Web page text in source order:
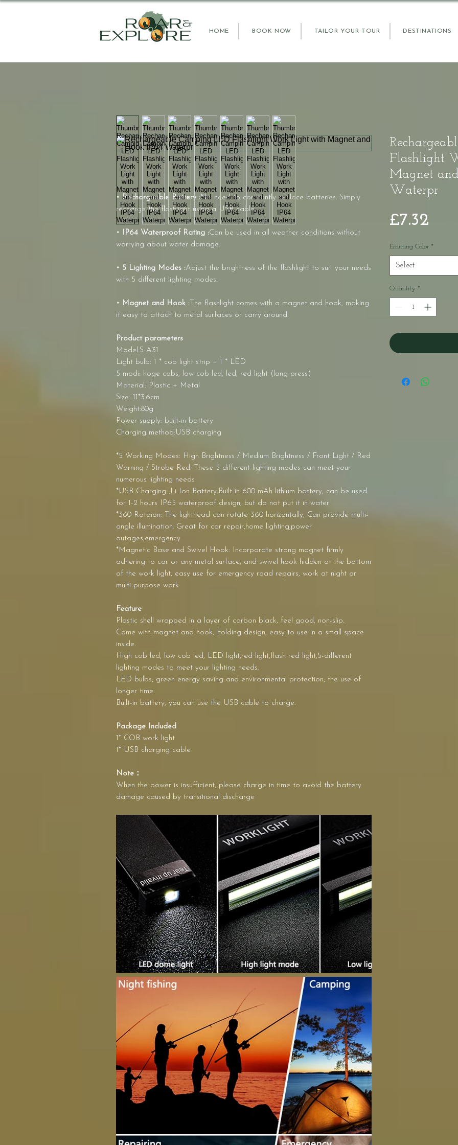
HOME BOOK NOW TAILOR YOUR TOUR DESTINATIONS
• Rechargeable Battery :No need to constantly replace batteries. Simply
recharge the flashlight using a USB cable.
• IP64 Waterproof Rating :Can be used in all weather conditions without
worrying about water damage.
• 5 Lighting Modes :Adjust the brightness of the flashlight to suit your needs
with 5 different lighting modes.
• Magnet and Hook : The flashlight comes with a magnet and hook, making
it easy to attach to metal surfaces or carry around.
Product parameters
Model:S-A31
Light bulb: 1 * cob light strip + 1 * LED
5 modi: hoge cobs, low cob led, led, red light (lang press)
Material: Plastic + Metal
Size: 11*3.6cm
Weight:80g
Power supply: built-in battery
Charging method:USB charging
*5 Working Modes: High Brightness / Medium Brightness / Front Light / Red
Warning / Strobe Red. These 5 different lighting modes can meet your
numerous lighting needs
*USB Charging ,Li-Ion Battery:Built-in 600 mAh lithium battery, can be used
for 1-2 hours IP65 waterproof design, but do not put it in water
*360 Rotaion: The lighthead can rotate 360 horizontally, Can provide multi-
angle illumination. Great for car repair,home lighting,power
outages,emergency
*Magnetic Base and Swivel Hook: Incorporate strong magnet firmly
adhering to car or any metal surface, and swivel hook hidden at the bottom
of the work light, easy use for emergency road repairs, work at night or
multi-purpose work
Feature
Plastic shell wrapped in a layer of carbon black, feel good, non-slip.
Come with magnet and hook, Folding design, easy to use in a small space
inside.
High cob led, low cob led, LED light,red light,flash red light,5-different
lighting modes to meet your lighting needs.
LED bulbs, green energy saving and environmental protection, the use of
longer time.
Built-in battery, you can use the USB cable to charge.
Package Included
1* COB work light
1* USB charging cable
Note：
When the power is insufficient, please charge in time to avoid the battery
damage caused by transitional discharge
Flashlight
Magnet
Waterpr
£7.32
Emitting Color *
Select
Quantity *